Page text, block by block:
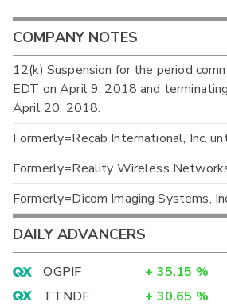
COMPANY NOTES
12(k) Suspension for the period
EDT on April 9, 2018 and
April 20, 2018.
Formerly=Recab International, Inc.
Formerly=Reality Wireless
Formerly=Dicom Imaging Systems,
DAILY ADVANCERS
OGPIF + 35.15 %
TTNDF
+ 30.65 %